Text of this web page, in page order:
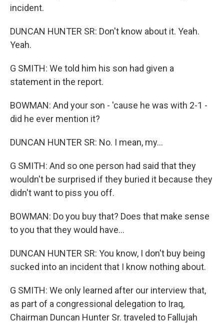
incident.
DUNCAN HUNTER SR: Don't know about it. Yeah.
Yeah.
G SMITH: We told him his son had given a
statement in the report.
BOWMAN: And your son - 'cause he was with 2-1 -
did he ever mention it?
DUNCAN HUNTER SR: No. I mean, my...
G SMITH: And so one person had said that they
wouldn't be surprised if they buried it because they
didn't want to piss you off.
BOWMAN: Do you buy that? Does that make sense
to you that they would have...
DUNCAN HUNTER SR: You know, I don't buy being
sucked into an incident that I know nothing about.
G SMITH: We only learned after our interview that,
as part of a congressional delegation to Iraq,
Chairman Duncan Hunter Sr. traveled to Fallujah